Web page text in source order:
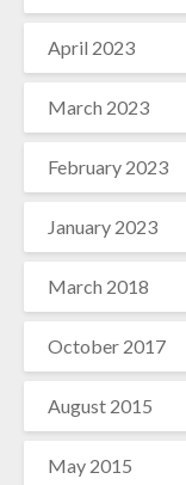
April 2023
March 2023
February 2023
January 2023
March 2018
October 2017
August 2015
May 2015